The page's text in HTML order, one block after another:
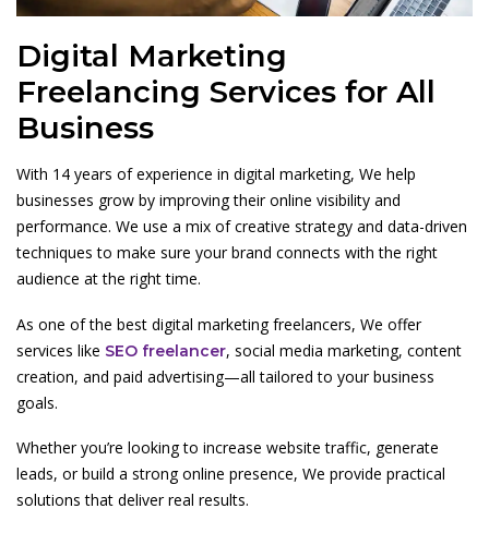
Digital Marketing
Freelancing Services for All
Business
With 14 years of experience in digital marketing, We help
businesses grow by improving their online visibility and
performance. We use a mix of creative strategy and data-driven
techniques to make sure your brand connects with the right
audience at the right time.
As one of the best digital marketing freelancers, We offer
services like SEO freelancer, social media marketing, content
creation, and paid advertising—all tailored to your business
goals.
Whether you’re looking to increase website traffic, generate
leads, or build a strong online presence, We provide practical
solutions that deliver real results.